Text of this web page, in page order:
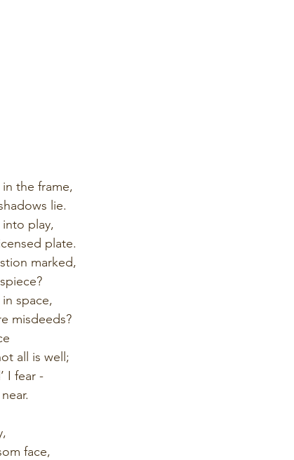
in the frame,
lie.
play,
plate.
marked,
space,
misdeeds?
all is well;
I fear -
face,